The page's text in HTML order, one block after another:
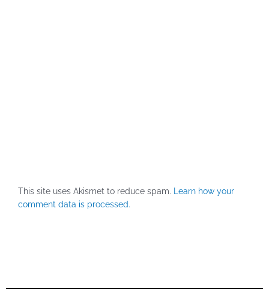
This site uses Akismet to reduce spam. Learn how your
comment data is processed.